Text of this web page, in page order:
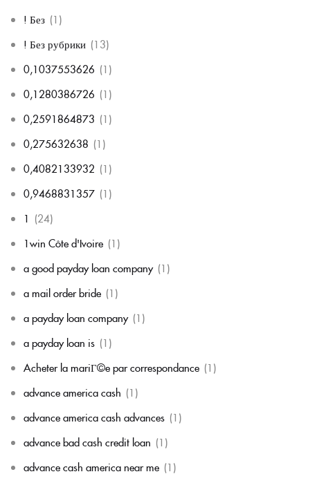
! Без (1)
! Без рубрики (13)
0,1037553626 (1)
0,1280386726 (1)
0,2591864873 (1)
0,275632638 (1)
0,4082133932 (1)
0,9468831357 (1)
1 (24)
1win Côte d'Ivoire (1)
a good payday loan company (1)
a mail order bride (1)
a payday loan company (1)
a payday loan is (1)
Acheter la mariГ©e par correspondance (1)
advance america cash (1)
advance america cash advances (1)
advance bad cash credit loan (1)
advance cash america near me (1)